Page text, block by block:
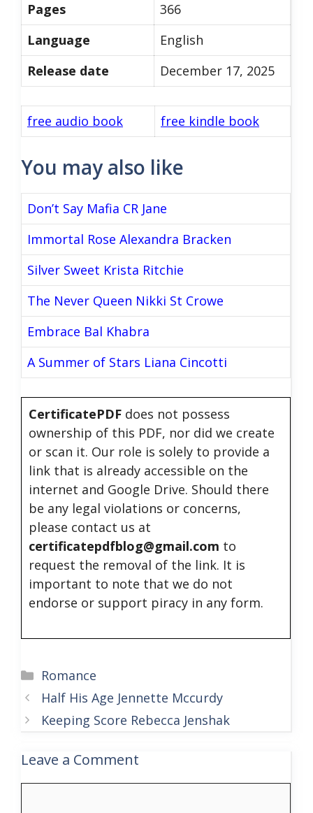
Pages
366
Language
English
Release date
December 17, 2025
free audio book free kindle book
You may also like
Don’t Say Mafia CR Jane
Immortal Rose Alexandra Bracken
Silver Sweet Krista Ritchie
The Never Queen Nikki St Crowe
Embrace Bal Khabra
A Summer of Stars Liana Cincotti
CertificatePDF does not possess
ownership of this PDF, nor did we create
or scan it. Our role is solely to provide a
link that is already accessible on the
internet and Google Drive. Should there
be any legal violations or concerns,
please contact us at
certificatepdfblog@gmail.com to
request the removal of the link. It is
important to note that we do not
endorse or support piracy in any form.
Categories
Romance
Half His Age Jennette Mccurdy
Keeping Score Rebecca Jenshak
Leave a Comment